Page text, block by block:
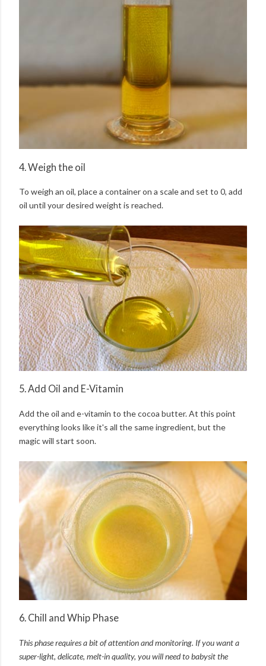
4. Weigh the oil
To weigh an oil, place a container on a scale and set to 0, add
oil until your desired weight is reached.
5. Add Oil and E-Vitamin
Add the oil and e-vitamin to the cocoa butter. At this point
everything looks like it's all the same ingredient, but the
magic will start soon.
6. Chill and Whip Phase
This phase requires a bit of attention and monitoring. If you want a
super-light, delicate, melt-in quality, you will need to babysit the